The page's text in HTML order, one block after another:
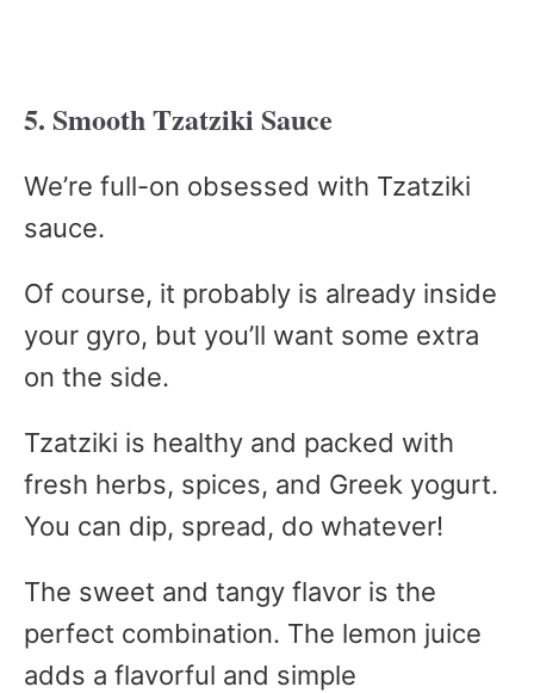
5. Smooth Tzatziki Sauce
We’re full-on obsessed with Tzatziki
sauce.
Of course, it probably is already inside
your gyro, but you’ll want some extra
on the side.
Tzatziki is healthy and packed with
fresh herbs, spices, and Greek yogurt.
You can dip, spread, do whatever!
The sweet and tangy flavor is the
perfect combination. The lemon juice
adds a flavorful and simple